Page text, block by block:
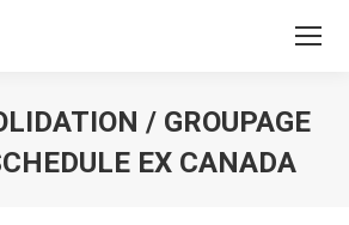
/ GROUPAGE
EX CANADA